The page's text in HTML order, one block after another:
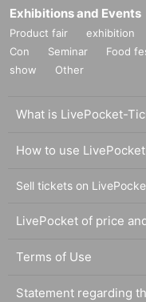
Exhibitions and Events
Product fair exhibition
Con
Seminar Food
show
Other
What is LivePocket-
How to use
Sell tickets on
LivePocket of price
Terms of Use
Statement regarding